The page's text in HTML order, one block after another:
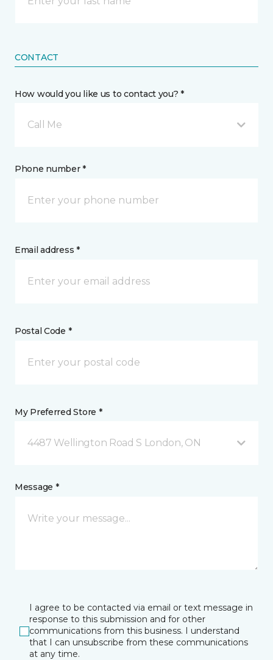
CONTACT
How would you like us to contact you? *
Call Me
Phone number *
Email address *
Postal Code *
My Preferred Store *
4487 Wellington Road S London, ON
Message *
I agree to be contacted via email or text message in
response to this submission and for other
communications from this business. I understand
that I can unsubscribe from these communications
at any time.